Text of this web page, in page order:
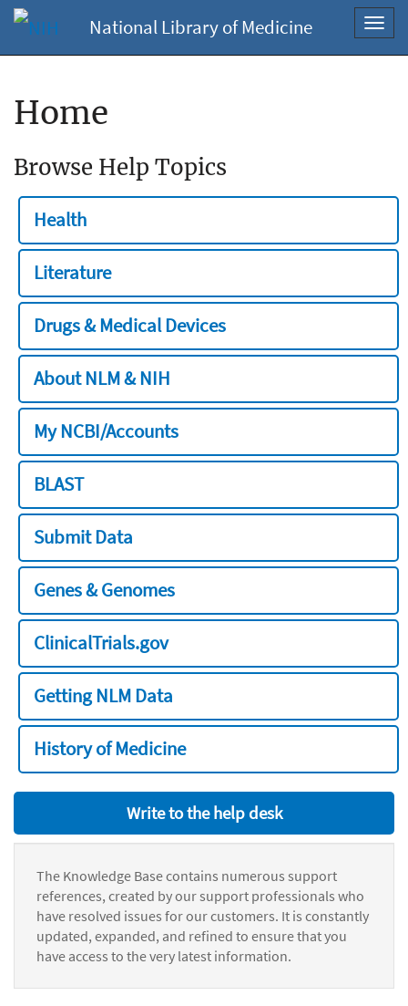
National Library of Medicine
Home
Browse Help Topics
Health
Literature
Drugs & Medical Devices
About NLM & NIH
My NCBI/Accounts
BLAST
Submit Data
Genes & Genomes
ClinicalTrials.gov
Getting NLM Data
History of Medicine
Write to the help desk
The Knowledge Base contains numerous support
references, created by our support professionals who
have resolved issues for our customers. It is constantly
updated, expanded, and refined to ensure that you
have access to the very latest information.